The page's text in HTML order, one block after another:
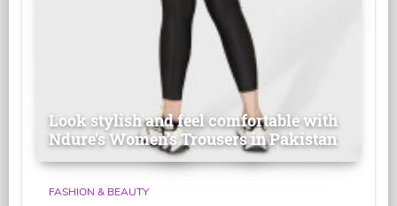
Look stylish and feel comfortable with
Ndure's Women’s Trousers in Pakistan
FASHION & BEAUTY